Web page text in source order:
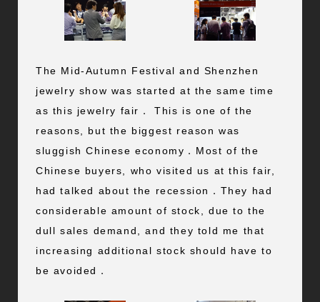
The Mid-Autumn Festival and Shenzhen
jewelry show was started at the same time
as this jewelry fair． This is one of the
reasons, but the biggest reason was
sluggish Chinese economy．Most of the
Chinese buyers, who visited us at this fair,
had talked about the recession．They had
considerable amount of stock, due to the
dull sales demand, and they told me that
increasing additional stock should have to
be avoided．